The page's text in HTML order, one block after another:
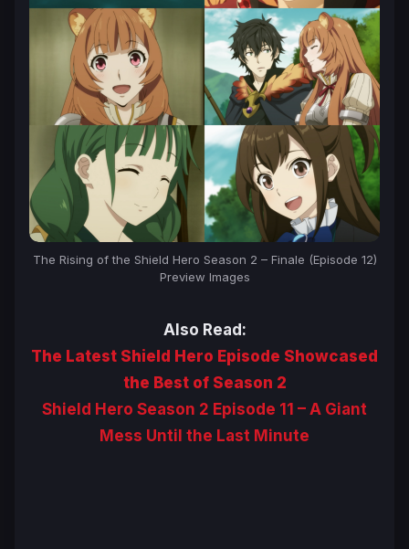
The Rising of the Shield Hero Season 2 – Finale (Episode 12)
Preview Images
Also Read:
The Latest Shield Hero Episode Showcased
the Best of Season 2
Shield Hero Season 2 Episode 11 – A Giant
Mess Until the Last Minute